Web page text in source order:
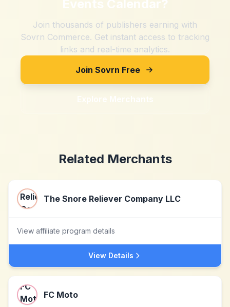
Events Calendar?
Join thousands of publishers earning with
Sovrn Commerce. Get instant access to tracking
links and real-time analytics.
Join Sovrn Free
Explore Merchants
Related Merchants
The Snore Reliever Company LLC
View affiliate program details
View Details
FC Moto